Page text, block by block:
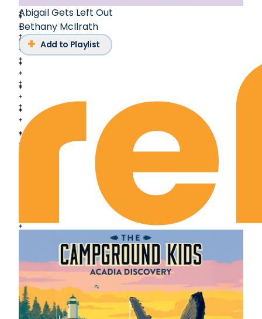
Abigail Gets Left Out
Bethany McIlrath
Add to Playlist